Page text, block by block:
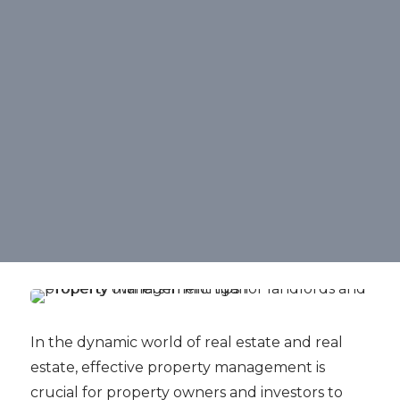
In the dynamic world of real estate and real
estate, effective property management is
crucial for property owners and investors to